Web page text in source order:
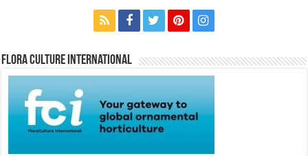
Flora Culture International